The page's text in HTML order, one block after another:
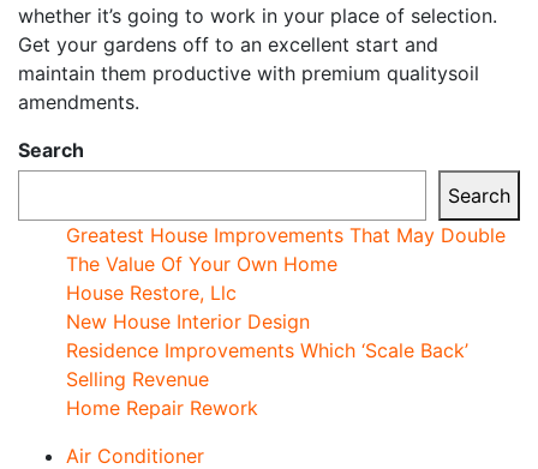
whether it’s going to work in your place of selection.
Get your gardens off to an excellent start and
maintain them productive with premium qualitysoil
amendments.
Search
Search
Greatest House Improvements That May Double
The Value Of Your Own Home
House Restore, Llc
New House Interior Design
Residence Improvements Which ‘Scale Back’
Selling Revenue
Home Repair Rework
Air Conditioner